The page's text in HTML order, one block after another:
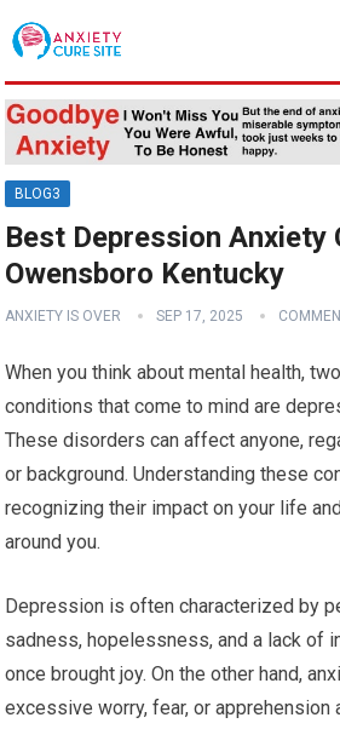
BLOG3
Best Depression Anxiety
Owensboro Kentucky
ANXIETY IS OVER SEP 17, 2025
When you think about mental health,
conditions that come to mind are
These disorders can affect anyone,
or background. Understanding these
recognizing their impact on your life
around you.
Depression is often characterized by
sadness, hopelessness, and a lack of
once brought joy. On the other hand,
excessive worry, fear, or apprehension